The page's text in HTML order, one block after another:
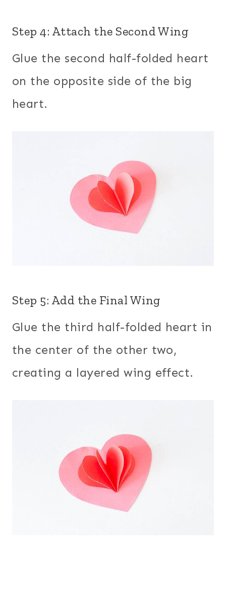
Step 4: Attach the Second Wing
Glue the second half-folded heart
on the opposite side of the big
heart.
Step 5: Add the Final Wing
Glue the third half-folded heart in
the center of the other two,
creating a layered wing effect.